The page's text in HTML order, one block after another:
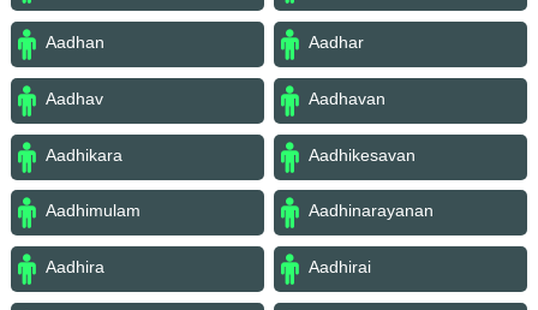
Aadhan Aadhar
Aadhav Aadhavan
Aadhikara Aadhikesavan
Aadhimulam Aadhinarayanan
Aadhira Aadhirai